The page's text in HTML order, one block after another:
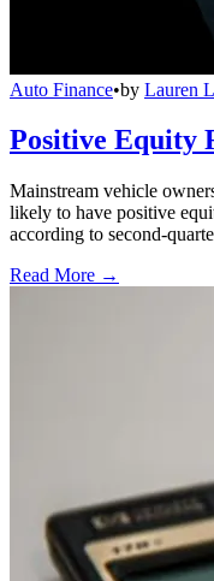
Auto Finance•by Lauren
Positive Equity
Mainstream vehicle
likely to have positive
according to second-
Read More →